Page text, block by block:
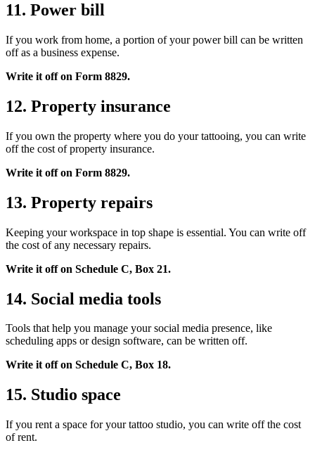
11. Power bill
If you work from home, a portion of your power bill can be written
off as a business expense.
Write it off on Form 8829.
12. Property insurance
If you own the property where you do your tattooing, you can write
off the cost of property insurance.
Write it off on Form 8829.
13. Property repairs
Keeping your workspace in top shape is essential. You can write off
the cost of any necessary repairs.
Write it off on Schedule C, Box 21.
14. Social media tools
Tools that help you manage your social media presence, like
scheduling apps or design software, can be written off.
Write it off on Schedule C, Box 18.
15. Studio space
If you rent a space for your tattoo studio, you can write off the cost
of rent.